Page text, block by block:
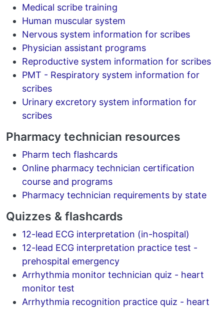
Medical scribe training
Human muscular system
Nervous system information for scribes
Physician assistant programs
Reproductive system information for scribes
PMT - Respiratory system information for
scribes
Urinary excretory system information for
scribes
Pharmacy technician resources
Pharm tech flashcards
Online pharmacy technician certification
course and programs
Pharmacy technician requirements by state
Quizzes & flashcards
12-lead ECG interpretation (in-hospital)
12-lead ECG interpretation practice test -
prehospital emergency
Arrhythmia monitor technician quiz - heart
monitor test
Arrhythmia recognition practice quiz - heart